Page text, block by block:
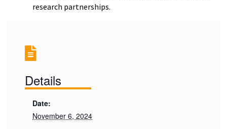
research partnerships.
Details
Date:
November 6, 2024